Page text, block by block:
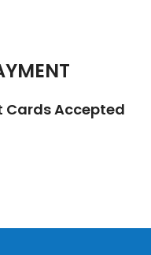
Cards Accepted